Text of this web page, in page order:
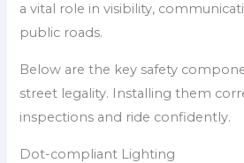
a vital role in visibility,
public roads.
Below are the key safety
street legality. Installing them
inspections and ride confidently.
Dot-compliant Lighting